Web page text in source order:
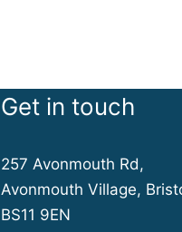
Get in touch
257 Avonmouth Rd,
Avonmouth Village,
BS11 9EN